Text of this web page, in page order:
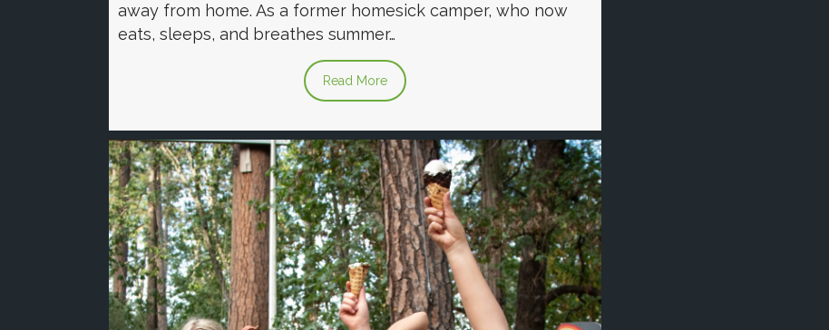
away from home. As a former homesick camper, who now
eats, sleeps, and breathes summer…
Read More